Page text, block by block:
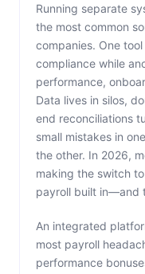
Running separate
the most common
companies. One
compliance while
performance,
Data lives in silos,
end reconciliations
small mistakes in
the other. In 2026,
making the switch
payroll built in—and
An integrated
most payroll
performance